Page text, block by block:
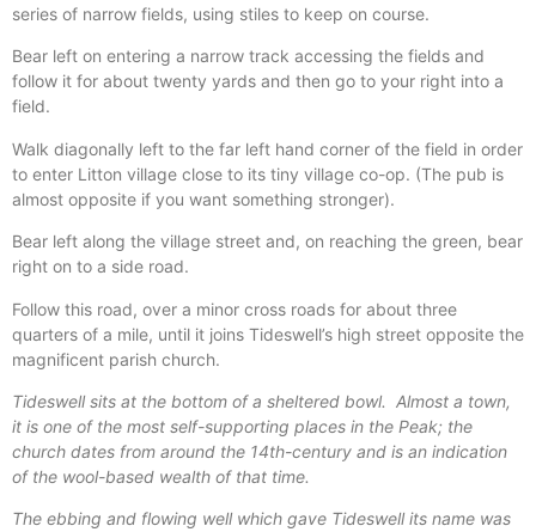
series of narrow fields, using stiles to keep on course.
Bear left on entering a narrow track accessing the fields and
follow it for about twenty yards and then go to your right into a
field.
Walk diagonally left to the far left hand corner of the field in order
to enter Litton village close to its tiny village co-op. (The pub is
almost opposite if you want something stronger).
Bear left along the village street and, on reaching the green, bear
right on to a side road.
Follow this road, over a minor cross roads for about three
quarters of a mile, until it joins Tideswell’s high street opposite the
magnificent parish church.
Tideswell sits at the bottom of a sheltered bowl. Almost a town,
it is one of the most self-supporting places in the Peak; the
church dates from around the 14th-century and is an indication
of the wool-based wealth of that time.
The ebbing and flowing well which gave Tideswell its name was